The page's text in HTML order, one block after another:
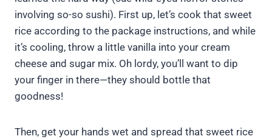
involving so-so sushi). First up, let’s cook that sweet
rice according to the package instructions, and while
it’s cooling, throw a little vanilla into your cream
cheese and sugar mix. Oh lordy, you’ll want to dip
your finger in there—they should bottle that
goodness!
Then, get your hands wet and spread that sweet rice